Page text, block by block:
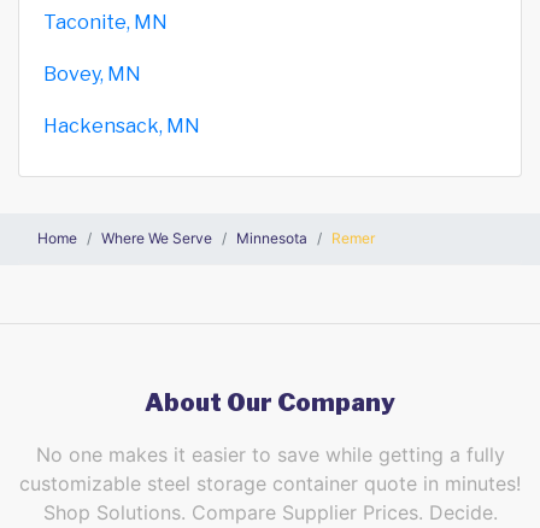
Taconite, MN
Bovey, MN
Hackensack, MN
Home Where We Serve Minnesota Remer
About Our Company
No one makes it easier to save while getting a fully
customizable steel storage container quote in minutes!
Shop Solutions. Compare Supplier Prices. Decide.